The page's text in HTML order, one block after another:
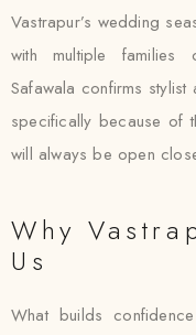
Vastrapur’s wedding
with multiple families
Safawala confirms
specifically because of
will always be open
Why
Us
What builds